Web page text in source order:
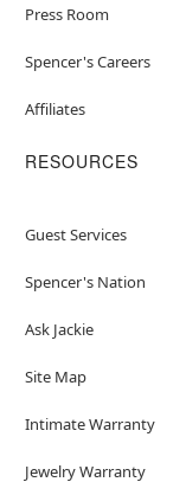
Press Room
Spencer's Careers
Affiliates
RESOURCES
Guest Services
Spencer's Nation
Ask Jackie
Site Map
Intimate Warranty
Jewelry Warranty